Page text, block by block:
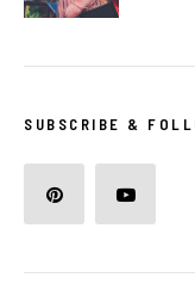
SUBSCRIBE &